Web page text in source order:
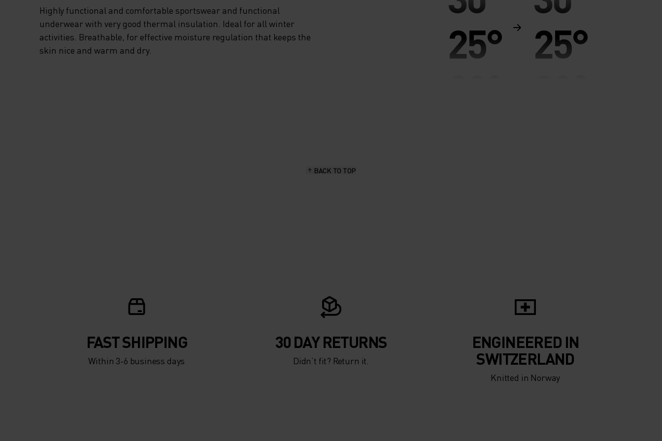
OPTIMAL CLIMATE
COMFORT WHEN YOU’RE
PUSHING YOUR LIMITS
AND WOMEN.
Highly functional and comfortable sportswear and functional
underwear with very good thermal insulation. Ideal for all winter
activities. Breathable, for effective moisture regulation that keeps the
skin nice and warm and dry.
25°
-10°
25°
-5°
-10°
BACK TO TOP
FAST SHIPPING
Within 3-6 business days
30 DAY RETURNS
Didn’t fit? Return it.
ENGINEERED IN
SWITZERLAND
Knitted in Norway